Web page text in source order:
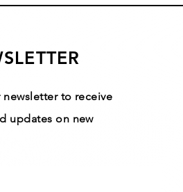
to receive
updates on new